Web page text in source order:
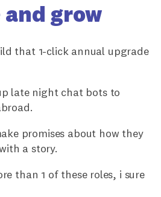
grow
that 1-click annual upgrade
late night chat bots to
promises about how they
a story.
than 1 of these roles, i sure